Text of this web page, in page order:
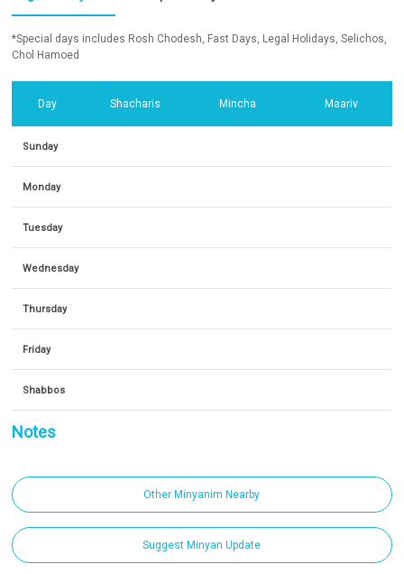
*Special days includes Rosh Chodesh, Fast Days, Legal Holidays, Selichos,
Chol Hamoed
Day Shacharis Mincha Maariv
Sunday
Monday
Tuesday
Wednesday
Thursday
Friday
Shabbos
Notes
Other Minyanim Nearby
Suggest Minyan Update